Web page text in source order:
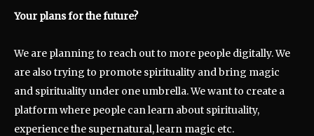
Your plans for the future?
We are planning to reach out to more people digitally. We
are also trying to promote spirituality and bring magic
and spirituality under one umbrella. We want to create a
platform where people can learn about spirituality,
experience the supernatural, learn magic etc.